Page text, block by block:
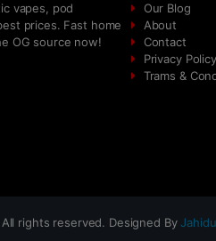
vapes, pod
prices. Fast home
OG source now!
Our Blog
About
Contact
Privacy Policy
Trams &
rights reserved. Designed By